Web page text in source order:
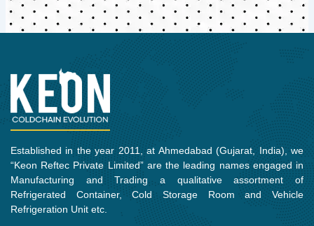
Established in the year 2011, at Ahmedabad (Gujarat, India), we
“Keon Reftec Private Limited” are the leading names engaged in
Manufacturing and Trading a qualitative assortment of
Refrigerated Container, Cold Storage Room and Vehicle
Refrigeration Unit etc.